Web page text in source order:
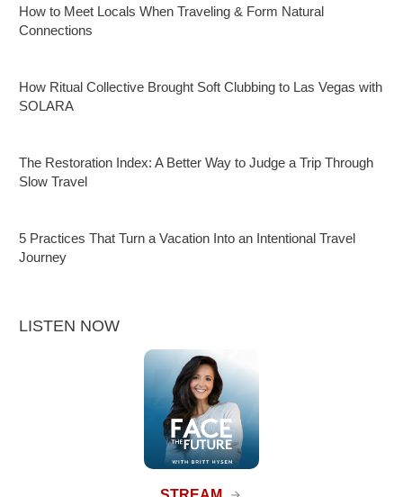
How to Meet Locals When Traveling & Form Natural
Connections
How Ritual Collective Brought Soft Clubbing to Las Vegas with
SOLARA
The Restoration Index: A Better Way to Judge a Trip Through
Slow Travel
5 Practices That Turn a Vacation Into an Intentional Travel
Journey
LISTEN NOW